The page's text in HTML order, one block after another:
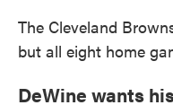
The Cleveland
but all eight home
DeWine wants